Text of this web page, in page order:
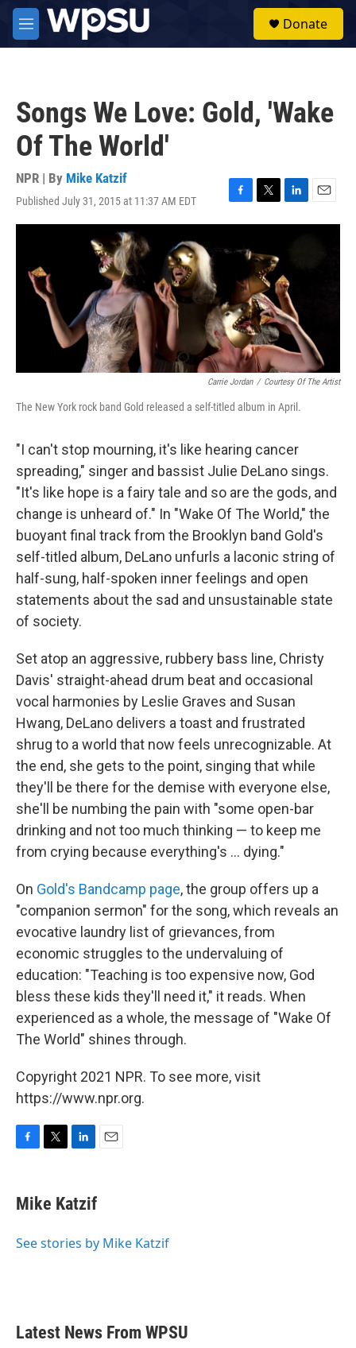
Skip to main content
M
e
Donate
Songs We Love: Gold, 'Wake
Of The World'
NPR | By Mike Katzif
Published July 31, 2015 at 11:37 AM EDT
F
a
e
o
k
T
w
t
t
e
r
L
i
d
I
n
E
m
Carrie Jordan / Courtesy Of The Artist
The New York rock band Gold released a self-titled album in April.
"I can't stop mourning, it's like hearing cancer
spreading," singer and bassist Julie DeLano sings.
"It's like hope is a fairy tale and so are the gods, and
change is unheard of." In "Wake Of The World," the
buoyant final track from the Brooklyn band Gold's
self-titled album, DeLano unfurls a laconic string of
half-sung, half-spoken inner feelings and open
statements about the sad and unsustainable state
of society.
Set atop an aggressive, rubbery bass line, Christy
Davis' straight-ahead drum beat and occasional
vocal harmonies by Leslie Graves and Susan
Hwang, DeLano delivers a toast and frustrated
shrug to a world that now feels unrecognizable. At
the end, she gets to the point, singing that while
they'll be there for the demise with everyone else,
she'll be numbing the pain with "some open-bar
drinking and not too much thinking — to keep me
from crying because everything's ... dying."
On Gold's Bandcamp page, the group offers up a
"companion sermon" for the song, which reveals an
evocative laundry list of grievances, from
economic struggles to the undervaluing of
education: "Teaching is too expensive now, God
bless these kids they'll need it," it reads. When
experienced as a whole, the message of "Wake Of
The World" shines through.
Copyright 2021 NPR. To see more, visit
https://www.npr.org.
e
b
o
t
t
r
k
e
I
Mike Katzif
See stories by Mike Katzif
Latest News From WPSU